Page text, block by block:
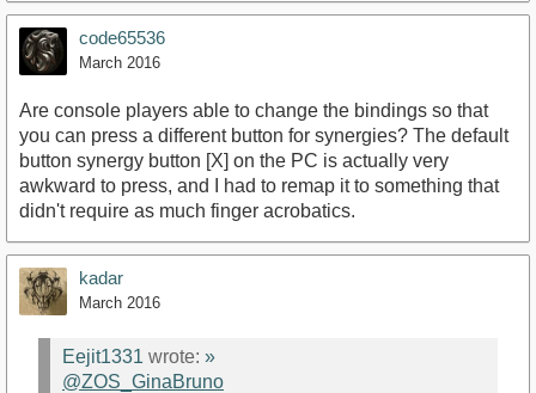
code65536
March 2016
Are console players able to change the bindings so that
you can press a different button for synergies? The default
button synergy button [X] on the PC is actually very
awkward to press, and I had to remap it to something that
didn't require as much finger acrobatics.
kadar
March 2016
Eejit1331 wrote: »
@ZOS_GinaBruno